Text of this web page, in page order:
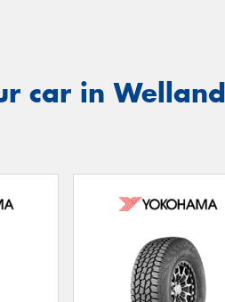
car in Welland